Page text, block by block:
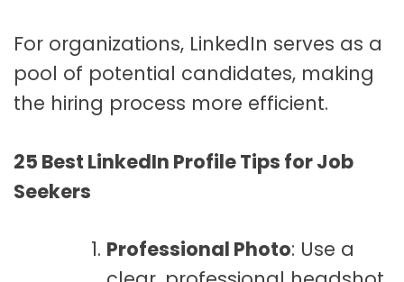
For organizations, LinkedIn serves as a
pool of potential candidates, making
the hiring process more efficient.
25 Best LinkedIn Profile Tips for Job
Seekers
Professional Photo: Use a